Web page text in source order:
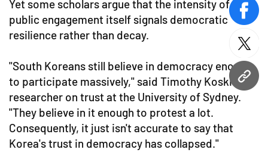
URL
Yet some scholars argue that the intensity of
public engagement itself signals democratic
resilience rather than decay.
"South Koreans still believe in democracy enough
to participate massively," said Timothy Koskie, a
researcher on trust at the University of Sydney.
"They believe in it enough to protest a lot.
Consequently, it just isn't accurate to say that
Korea's trust in democracy has collapsed."